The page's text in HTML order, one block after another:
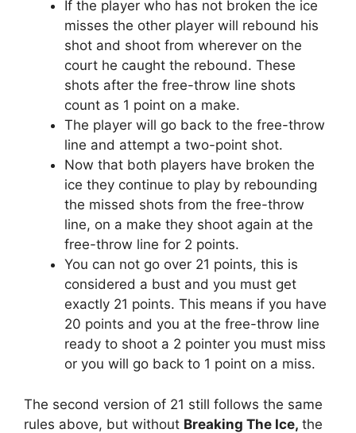
If the player who has not broken the ice
misses the other player will rebound his
shot and shoot from wherever on the
court he caught the rebound. These
shots after the free-throw line shots
count as 1 point on a make.
The player will go back to the free-throw
line and attempt a two-point shot.
Now that both players have broken the
ice they continue to play by rebounding
the missed shots from the free-throw
line, on a make they shoot again at the
free-throw line for 2 points.
You can not go over 21 points, this is
considered a bust and you must get
exactly 21 points. This means if you have
20 points and you at the free-throw line
ready to shoot a 2 pointer you must miss
or you will go back to 1 point on a miss.
The second version of 21 still follows the same
rules above, but without Breaking The Ice, the